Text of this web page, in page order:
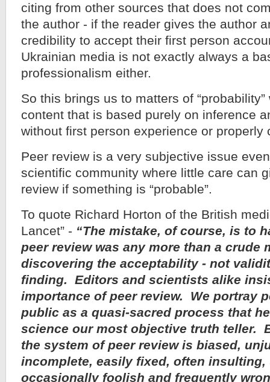
citing from other sources that does not
the author - if the reader gives the author
credibility to accept their first person
Ukrainian media is not exactly always a
professionalism either.
So this brings us to matters of
content that is based purely on inference
without first person experience or properly
Peer review is a very subjective issue
scientific community where little care can
review if something is “probable”.
To quote Richard Horton of the British
Lancet” - “The mistake, of course, is to
peer review was any more than a crude
discovering the acceptability - not
finding. Editors and scientists alike
importance of peer review. We portray
public as a quasi-sacred process that
science our most objective truth teller.
the system of peer review is biased,
incomplete, easily fixed, often
occasionally foolish and frequently